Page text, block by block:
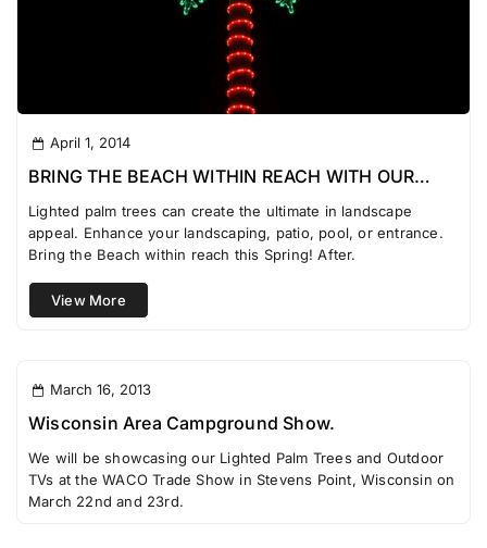
April 1, 2014
BRING THE BEACH WITHIN REACH WITH OUR
LIGHTED PALM TREES
Lighted palm trees can create the ultimate in landscape
appeal. Enhance your landscaping, patio, pool, or entrance.
Bring the Beach within reach this Spring! After.
View More
March 16, 2013
Wisconsin Area Campground Show.
We will be showcasing our Lighted Palm Trees and Outdoor
TVs at the WACO Trade Show in Stevens Point, Wisconsin on
March 22nd and 23rd.